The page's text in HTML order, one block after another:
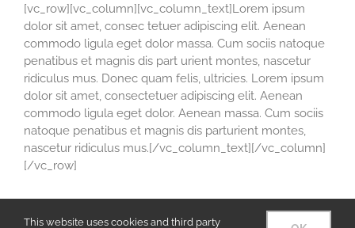
[vc_row][vc_column][vc_column_text]Lorem ipsum
dolor sit amet, consec tetuer adipiscing elit. Aenean
commodo ligula eget dolor massa. Cum sociis natoque
penatibus et magnis dis part urient montes, nascetur
ridiculus mus. Donec quam felis, ultricies. Lorem ipsum
dolor sit amet, consectetuer adipiscing elit. Aenean
commodo ligula eget dolor. Aenean massa. Cum sociis
natoque penatibus et magnis dis parturient montes,
nascetur ridiculus mus.[/vc_column_text][/vc_column]
[/vc_row]
This website uses cookies and third party